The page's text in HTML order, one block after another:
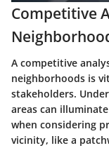
Competitive
A competitive
neighborhoods is
stakeholders.
areas can
when considering
vicinity, like a